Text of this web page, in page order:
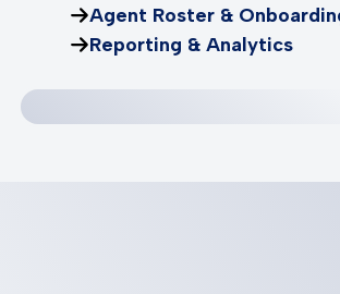
Agent Roster &
Reporting & Analytics